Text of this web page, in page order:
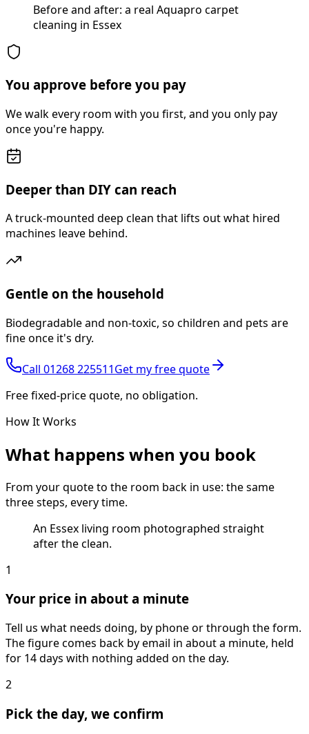
Before and after: a real Aquapro carpet
cleaning in Essex
You approve before you pay
We walk every room with you first, and you only pay
once you're happy.
Deeper than DIY can reach
A truck-mounted deep clean that lifts out what hired
machines leave behind.
Gentle on the household
Biodegradable and non-toxic, so children and pets are
fine once it's dry.
Call 01268 225511Get my free quote
Free fixed-price quote, no obligation.
How It Works
What happens when you book
From your quote to the room back in use: the same
three steps, every time.
An Essex living room photographed straight
after the clean.
1
Your price in about a minute
Tell us what needs doing, by phone or through the form.
The figure comes back by email in about a minute, held
for 14 days with nothing added on the day.
2
Pick the day, we confirm